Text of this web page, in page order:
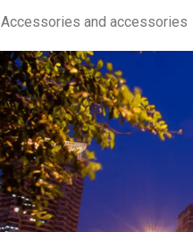
Accessories and accessories